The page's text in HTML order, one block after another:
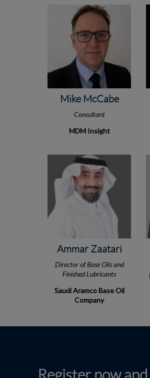
Mike McCabe
Consultant
MDM Insight
Ammar Zaatari
Director of Base Oils and
Finished Lubricants
Saudi Aramco Base Oil
Company